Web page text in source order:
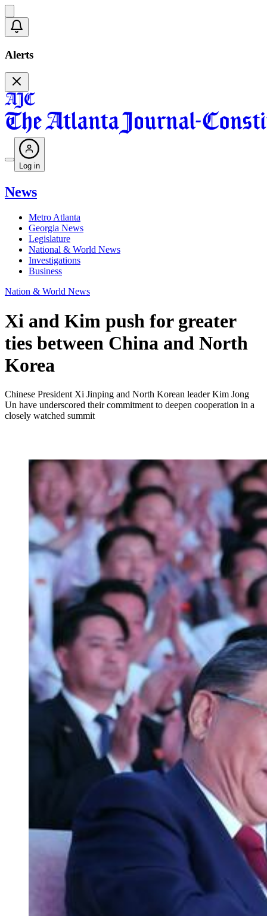
Alerts
Log in
News
Metro Atlanta
Georgia News
Legislature
National & World News
Investigations
Business
Nation & World News
Xi and Kim push for greater
ties between China and North
Korea
Chinese President Xi Jinping and North Korean leader Kim Jong
Un have underscored their commitment to deepen cooperation in a
closely watched summit